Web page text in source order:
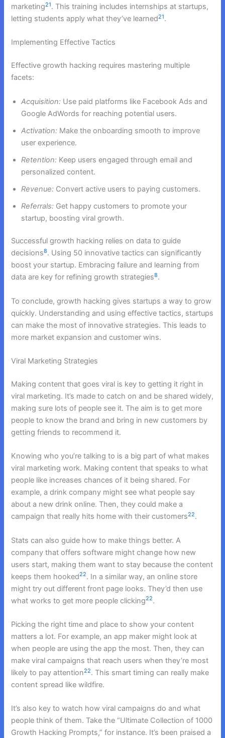
marketing21. This training includes internships at startups,
letting students apply what they’ve learned21.
Implementing Effective Tactics
Effective growth hacking requires mastering multiple
facets:
Acquisition: Use paid platforms like Facebook Ads and
Google AdWords for reaching potential users.
Activation: Make the onboarding smooth to improve
user experience.
Retention: Keep users engaged through email and
personalized content.
Revenue: Convert active users to paying customers.
Referrals: Get happy customers to promote your
startup, boosting viral growth.
Successful growth hacking relies on data to guide
decisions8. Using 50 innovative tactics can significantly
boost your startup. Embracing failure and learning from
data are key for refining growth strategies8.
To conclude, growth hacking gives startups a way to grow
quickly. Understanding and using effective tactics, startups
can make the most of innovative strategies. This leads to
more market expansion and customer wins.
Viral Marketing Strategies
Making content that goes viral is key to getting it right in
viral marketing. It’s made to catch on and be shared widely,
making sure lots of people see it. The aim is to get more
people to know the brand and bring in new customers by
getting friends to recommend it.
Knowing who you’re talking to is a big part of what makes
viral marketing work. Making content that speaks to what
people like increases chances of it being shared. For
example, a drink company might see what people say
about a new drink online. Then, they could make a
campaign that really hits home with their customers22.
Stats can also guide how to make things better. A
company that offers software might change how new
users start, making them want to stay because the content
keeps them hooked22. In a similar way, an online store
might try out different front page looks. They’d then use
what works to get more people clicking22.
Picking the right time and place to show your content
matters a lot. For example, an app maker might look at
when people are using the app the most. Then, they can
make viral campaigns that reach users when they’re most
likely to pay attention22. This smart timing can really make
content spread like wildfire.
It’s also key to watch how viral campaigns do and what
people think of them. Take the “Ultimate Collection of 1000
Growth Hacking Prompts,” for instance. It’s been praised a